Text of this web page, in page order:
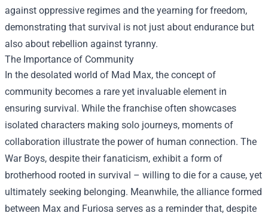
against oppressive regimes and the yearning for freedom,
demonstrating that survival is not just about endurance but
also about rebellion against tyranny.
The Importance of Community
In the desolated world of Mad Max, the concept of
community becomes a rare yet invaluable element in
ensuring survival. While the franchise often showcases
isolated characters making solo journeys, moments of
collaboration illustrate the power of human connection. The
War Boys, despite their fanaticism, exhibit a form of
brotherhood rooted in survival – willing to die for a cause, yet
ultimately seeking belonging. Meanwhile, the alliance formed
between Max and Furiosa serves as a reminder that, despite